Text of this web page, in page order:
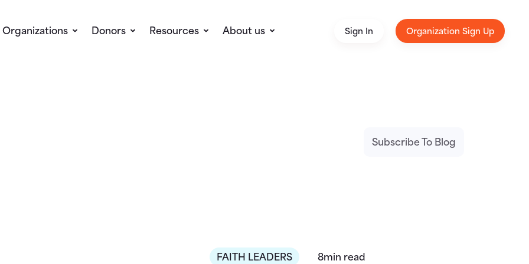
Organizations Donors Resources About us Sign In Organization Sign Up
Subscribe To Blog
FAITH LEADERS 8min read